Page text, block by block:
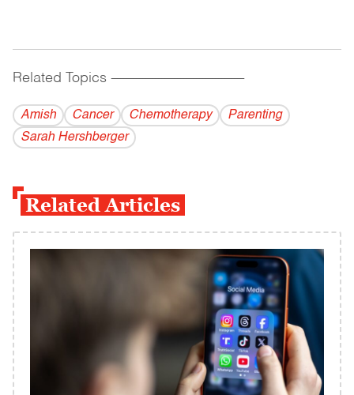
Related Topics ------------------------------------------
Amish Cancer Chemotherapy
Parenting
Sarah Hershberger
Related Articles